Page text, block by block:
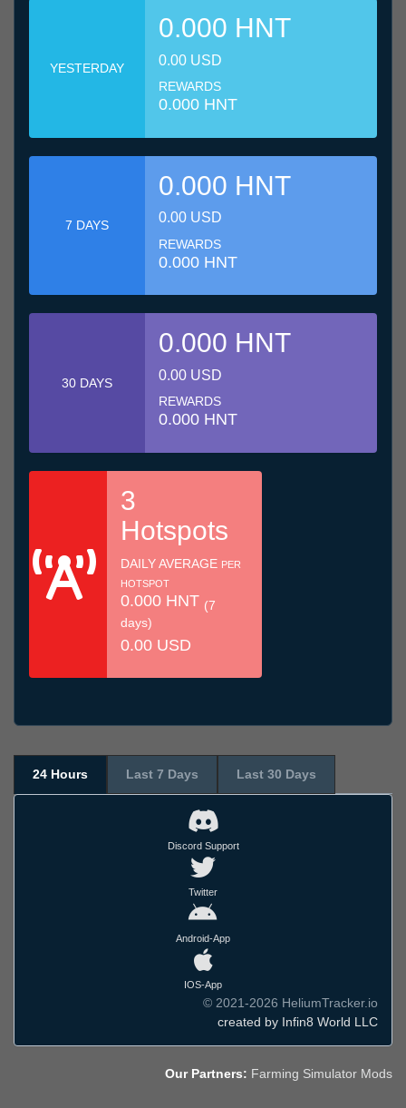
YESTERDAY
0.000 HNT
0.00 USD
REWARDS
0.000 HNT
7 DAYS
0.000 HNT
0.00 USD
REWARDS
0.000 HNT
30 DAYS
0.000 HNT
0.00 USD
REWARDS
0.000 HNT
3
Hotspots
DAILY AVERAGE PER
HOTSPOT
0.000 HNT (7
days)
0.00 USD
24 Hours Last 7 Days Last 30 Days
Discord Support
Twitter
Android-App
IOS-App
© 2021-2026 HeliumTracker.io
created by Infin8 World LLC
Our Partners: Farming Simulator Mods